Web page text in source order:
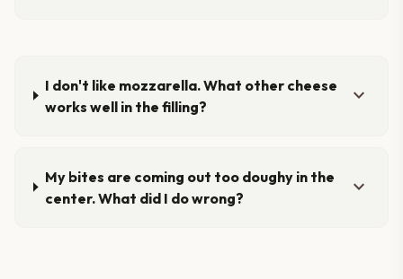
I don't like mozzarella. What other cheese
works well in the filling?
expand_more
My bites are coming out too doughy in the
center. What did I do wrong?
expand_more